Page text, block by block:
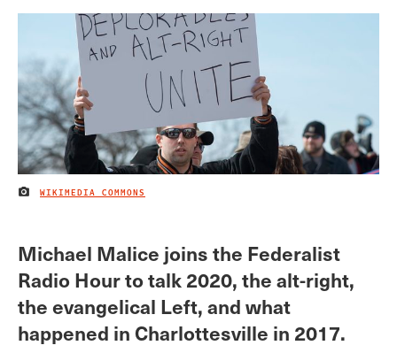
IMAGE CREDIT
WIKIMEDIA COMMONS
Michael Malice joins the Federalist
Radio Hour to talk 2020, the alt-right,
the evangelical Left, and what
happened in Charlottesville in 2017.